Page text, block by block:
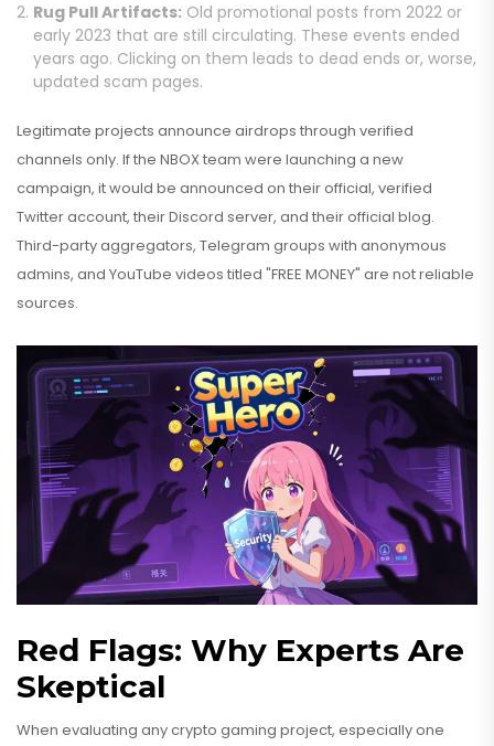
Rug Pull Artifacts: Old promotional posts from 2022 or
early 2023 that are still circulating. These events ended
years ago. Clicking on them leads to dead ends or, worse,
updated scam pages.
Legitimate projects announce airdrops through verified
channels only. If the NBOX team were launching a new
campaign, it would be announced on their official, verified
Twitter account, their Discord server, and their official blog.
Third-party aggregators, Telegram groups with anonymous
admins, and YouTube videos titled "FREE MONEY" are not reliable
sources.
Red Flags: Why Experts Are
Skeptical
When evaluating any crypto gaming project, especially one